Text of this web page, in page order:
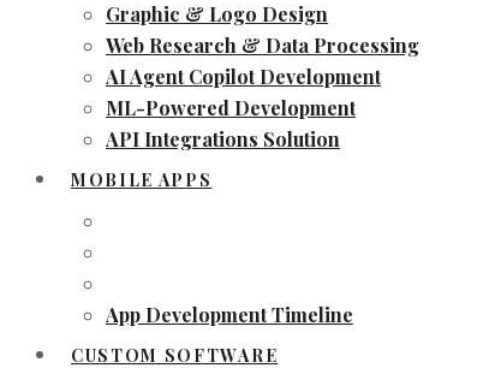
Graphic & Logo Design
Web Research & Data Processing
AI Agent Copilot Development
ML-Powered Development
API Integrations Solution
MOBILE APPS
App Development Timeline
CUSTOM SOFTWARE